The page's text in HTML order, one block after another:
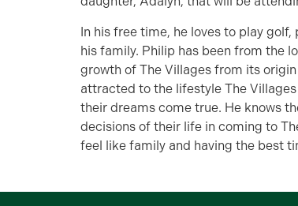
In his free time, he loves to play
his family. Philip has been from the
growth of The Villages from its
attracted to the lifestyle The
their dreams come true. He knows
decisions of their life in coming to
feel like family and having the best